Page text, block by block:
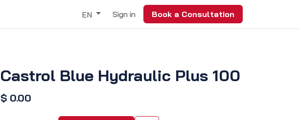
EN Sign in Book a Consultation
Castrol Blue Hydraulic Plus 100
$ 0.00